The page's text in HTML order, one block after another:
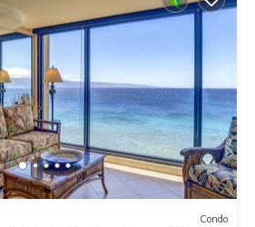
Condo